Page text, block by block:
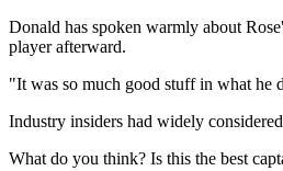
Donald has spoken warmly about
player afterward.
"It was so much good stuff in what he
Industry insiders had widely
What do you think? Is this the best